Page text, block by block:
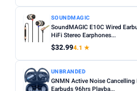
SOUNDMAGIC
SoundMAGIC E10C Wired
HiFi Stereo Earphones...
$32.994.1 ★
UNBRANDED
GNMN Active Noise Cancelling
Earbuds 96hrs Playba...